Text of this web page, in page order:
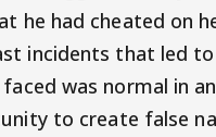
he had cheated on
incidents that led
was normal in
to create false